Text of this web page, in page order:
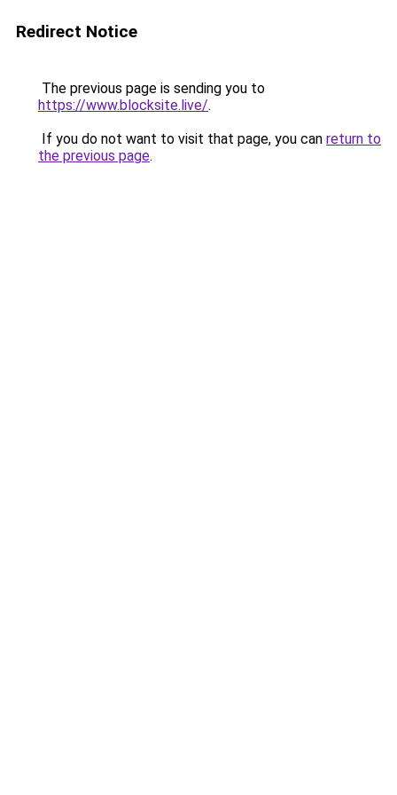
Redirect Notice
The previous page is sending you to
https://www.blocksite.live/.
If you do not want to visit that page, you can return to
the previous page.